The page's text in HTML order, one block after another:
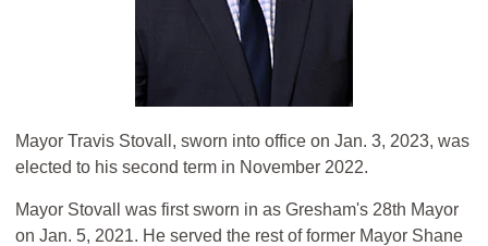
Mayor Travis Stovall, sworn into office on Jan. 3, 2023, was
elected to his second term in November 2022.
Mayor Stovall was first sworn in as Gresham's 28th Mayor
on Jan. 5, 2021. He served the rest of former Mayor Shane